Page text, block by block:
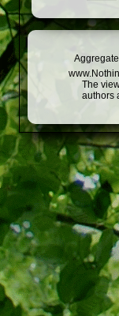
The
authors